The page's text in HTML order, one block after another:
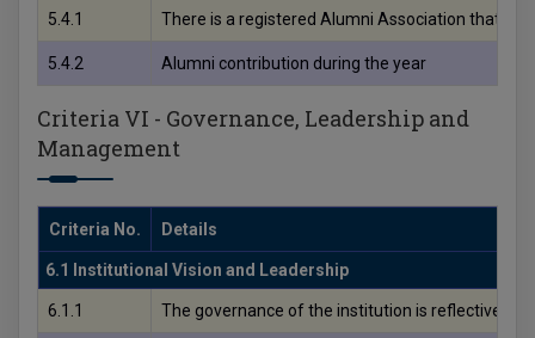
5.4.1 There is a registered Alumni Association that
5.4.2 Alumni contribution during the year
Criteria VI - Governance, Leadership and
Management
Criteria No. Details
6.1 Institutional Vision and Leadership
6.1.1 The governance of the institution is reflective of